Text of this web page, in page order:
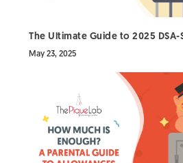
The Ultimate Guide to 2025
May 23, 2025